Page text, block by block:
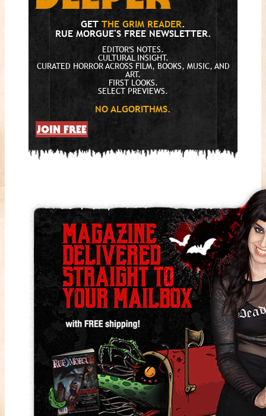
GET THE GRIM READER.
RUE MORGUE'S FREE NEWSLETTER.
EDITOR'S NOTES.
CULTURAL INSIGHT.
CURATED HORROR ACROSS FILM, BOOKS, MUSIC, AND
ART.
FIRST LOOKS.
SELECT PREVIEWS.
NO ALGORITHMS.
JOIN FREE